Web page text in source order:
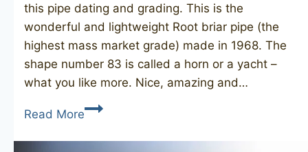
this pipe dating and grading. This is the
wonderful and lightweight Root briar pipe (the
highest mass market grade) made in 1968. The
shape number 83 is called a horn or a yacht –
what you like more. Nice, amazing and…
Read MoreDUNHILL
Briar